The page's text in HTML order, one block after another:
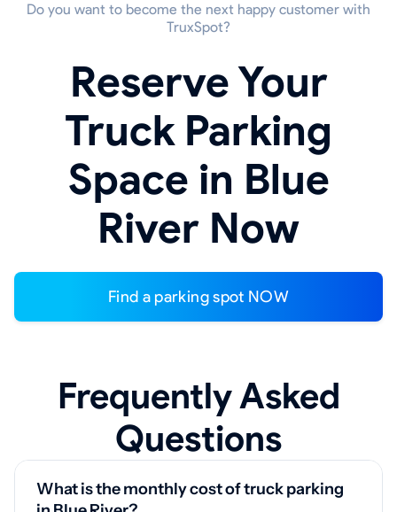
Do you want to become the next happy customer with
TruxSpot?
Reserve Your
Truck Parking
Space in Blue
River Now
Find a parking spot NOW
Frequently Asked
Questions
What is the monthly cost of truck parking